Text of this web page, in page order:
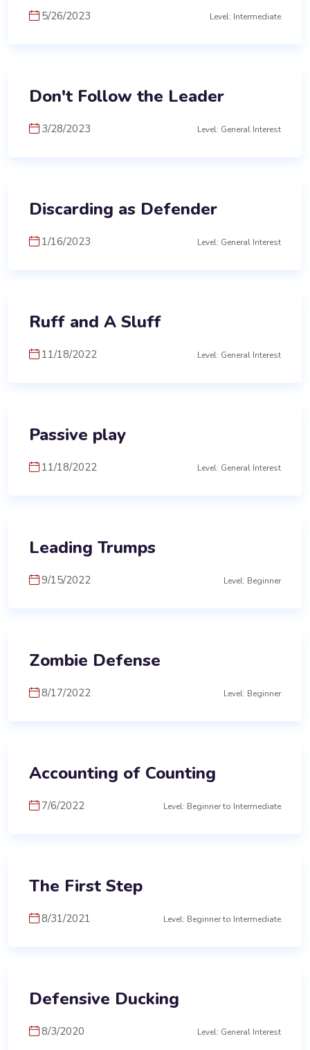
5/26/2023 Level: Intermediate
Don't Follow the Leader
3/28/2023 Level: General Interest
Discarding as Defender
1/16/2023 Level: General Interest
Ruff and A Sluff
11/18/2022 Level: General Interest
Passive play
11/18/2022 Level: General Interest
Leading Trumps
9/15/2022 Level: Beginner
Zombie Defense
8/17/2022 Level: Beginner
Accounting of Counting
7/6/2022 Level: Beginner to Intermediate
The First Step
8/31/2021 Level: Beginner to Intermediate
Defensive Ducking
8/3/2020 Level: General Interest